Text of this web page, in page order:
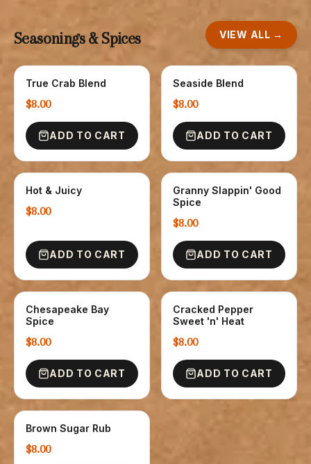
Seasonings & Spices VIEW ALL →
SPICE
True Crab Blend
$8.00
ADD TO CART
SPICES
Seaside Blend
$8.00
ADD TO CART
SPICE
Hot & Juicy
$8.00
ADD TO CART
SPICE
Granny Slappin' Good
Spice
$8.00
ADD TO CART
SPICE
Chesapeake Bay
Spice
$8.00
ADD TO CART
SPICE
Cracked Pepper
Sweet 'n' Heat
$8.00
ADD TO CART
SPICE
Brown Sugar Rub
$8.00